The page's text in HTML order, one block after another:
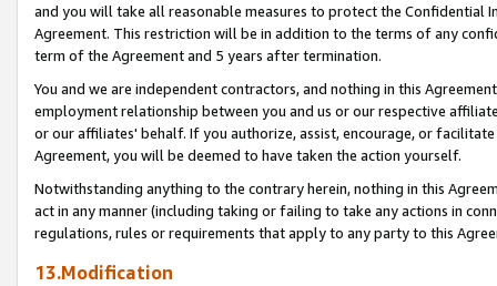
and you will take all reasonable measures to protect the Confidential
Agreement. This restriction will be in addition to the terms of any
term of the Agreement and 5 years after termination.
You and we are independent contractors, and nothing in this
employment relationship between you and us or our respective
or our affiliates' behalf. If you authorize, assist, encourage, or
Agreement, you will be deemed to have taken the action yourself.
Notwithstanding anything to the contrary herein, nothing in this
act in any manner (including taking or failing to take any actions in
regulations, rules or requirements that apply to any party to this
13.Modification